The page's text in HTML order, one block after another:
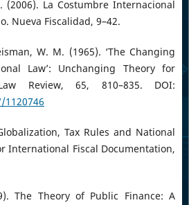
(2006). La Costumbre Internacional
Nueva Fiscalidad, 9–42.
W. M. (1965). ‘The Changing
Law’: Unchanging Theory for
Review, 65, 810–835. DOI:
Tax Rules and National
International Fiscal Documentation,
The Theory of Public Finance: A